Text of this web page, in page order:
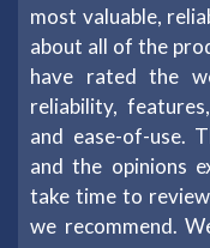
most valuable,
about all of the
have rated the
reliability,
and ease-of-use.
and the opinions
take time to
we recommend.